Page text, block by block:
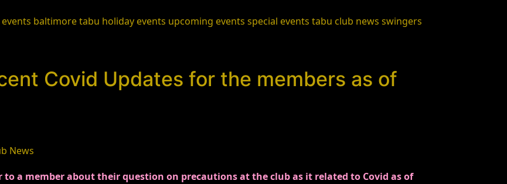
baltimoretabu holiday events upcoming events special events tabu club news swingers
Covid Updates for the members as of
News
a member about their question on precautions at the club as it related to Covid as of